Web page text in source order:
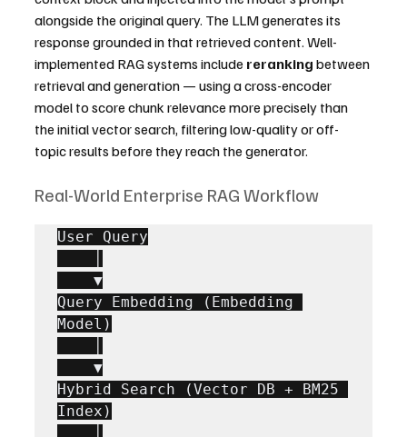
alongside the original query. The LLM generates its
response grounded in that retrieved content. Well-
implemented RAG systems include reranking between
retrieval and generation — using a cross-encoder
model to score chunk relevance more precisely than
the initial vector search, filtering low-quality or off-
topic results before they reach the generator.
Real-World Enterprise RAG Workflow
User Query
▼
Query Embedding (Embedding
Model)
▼
Hybrid Search (Vector DB + BM25
Index)